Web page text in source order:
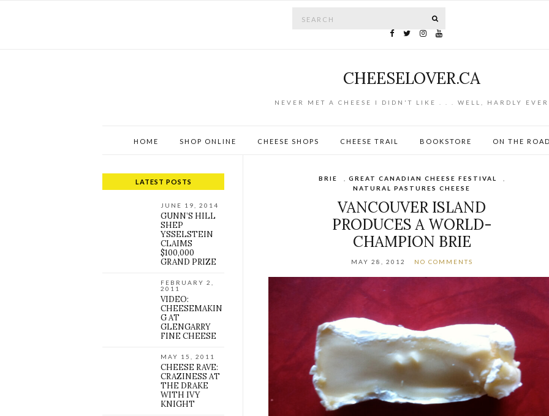
CHEESELOVER.CA
NEVER MET A CHEESE I DIDN'T LIKE . . . WELL, HARDLY EVER
HOME SHOP ONLINE CHEESE SHOPS CHEESE TRAIL BOOKSTORE ON THE ROAD
BRIE GREAT CANADIAN CHEESE FESTIVAL
NATURAL PASTURES CHEESE
VANCOUVER ISLAND
PRODUCES A WORLD-
CHAMPION BRIE
MAY 28, 2012 NO COMMENTS
LATEST POSTS
JUNE 19, 2014
GUNN’S HILL
SHEP
YSSELSTEIN
CLAIMS
$100,000
GRAND PRIZE
FEBRUARY 2,
2011
VIDEO:
CHEESEMAKIN
G AT
GLENGARRY
FINE CHEESE
MAY 15, 2011
CHEESE RAVE:
CRAZINESS AT
THE DRAKE
WITH IVY
KNIGHT